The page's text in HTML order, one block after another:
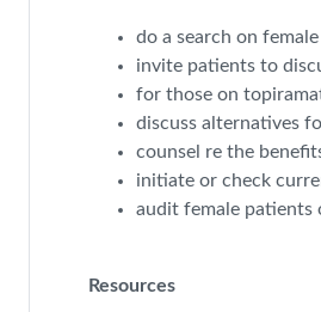
do a search on
invite patients to
for those on
discuss alternatives
counsel re the
initiate or check
audit female patients
Resources